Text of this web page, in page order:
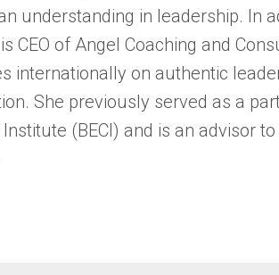
understanding in leadership. In
CEO of Angel Coaching and
internationally on authentic
She previously served as a
Institute (BECI) and is an advisor